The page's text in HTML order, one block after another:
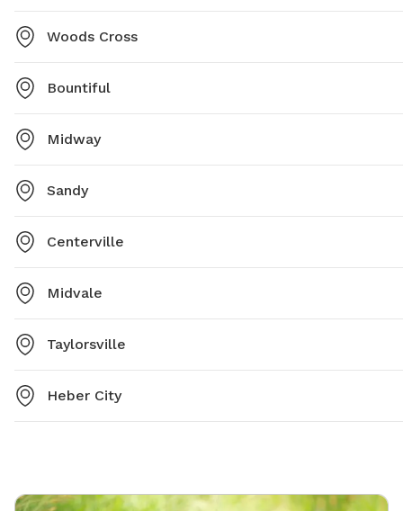
Woods Cross
Bountiful
Midway
Sandy
Centerville
Midvale
Taylorsville
Heber City